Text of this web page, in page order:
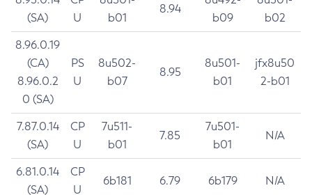
(SA)
U
b01
8.94
b09
b02
8.96.0.19
(CA)
8.96.0.2
0 (SA)
PS
U
8u502-
b07
8.95
8u501-
b01
jfx8u50
2-b01
7.87.0.14
(SA)
CP
U
7u511-
b01
7.85
7u501-
b01
N/A
6.81.0.14
(SA)
CP
U
6b181 6.79 6b179 N/A